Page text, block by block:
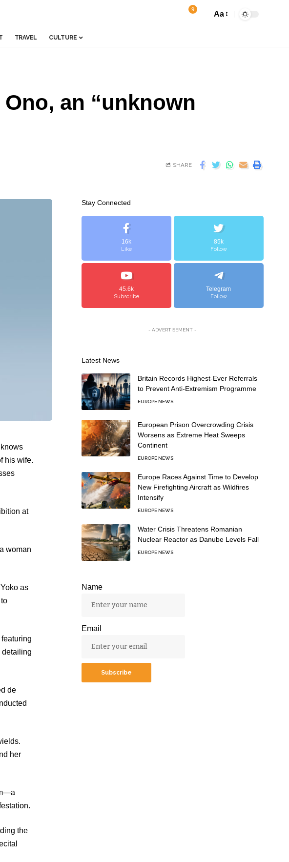
9
Aa
TRAVEL CULTURE
an “unknown
SHARE
his wife.
at
woman
as
detailing
de
her
the
Stay Connected
16k
Like
85k
Follow
45.6k
Subscribe
Telegram
Follow
- ADVERTISEMENT -
Latest News
Britain Records Highest-Ever Referrals
to Prevent Anti-Extremism Programme
EUROPE NEWS
European Prison Overcrowding Crisis
Worsens as Extreme Heat Sweeps
Continent
EUROPE NEWS
Europe Races Against Time to Develop
New Firefighting Aircraft as Wildfires
Intensify
EUROPE NEWS
Water Crisis Threatens Romanian
Nuclear Reactor as Danube Levels Fall
EUROPE NEWS
Name
Email